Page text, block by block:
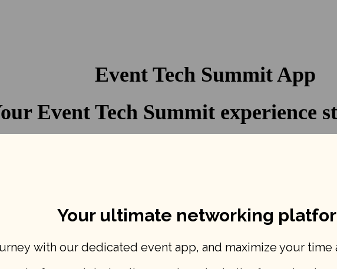
Event Tech Summit App
Event Tech Summit experience
Your ultimate networking
with our dedicated event app, and maximize your time